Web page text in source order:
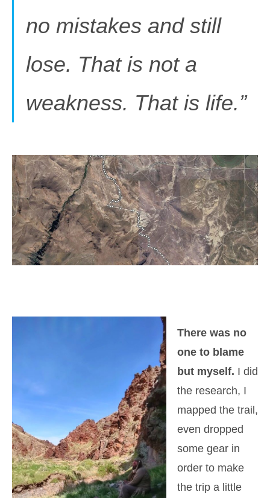
no mistakes and still
lose. That is not a
weakness. That is life.”
There was no
one to blame
but myself. I did
the research, I
mapped the trail,
even dropped
some gear in
order to make
the trip a little